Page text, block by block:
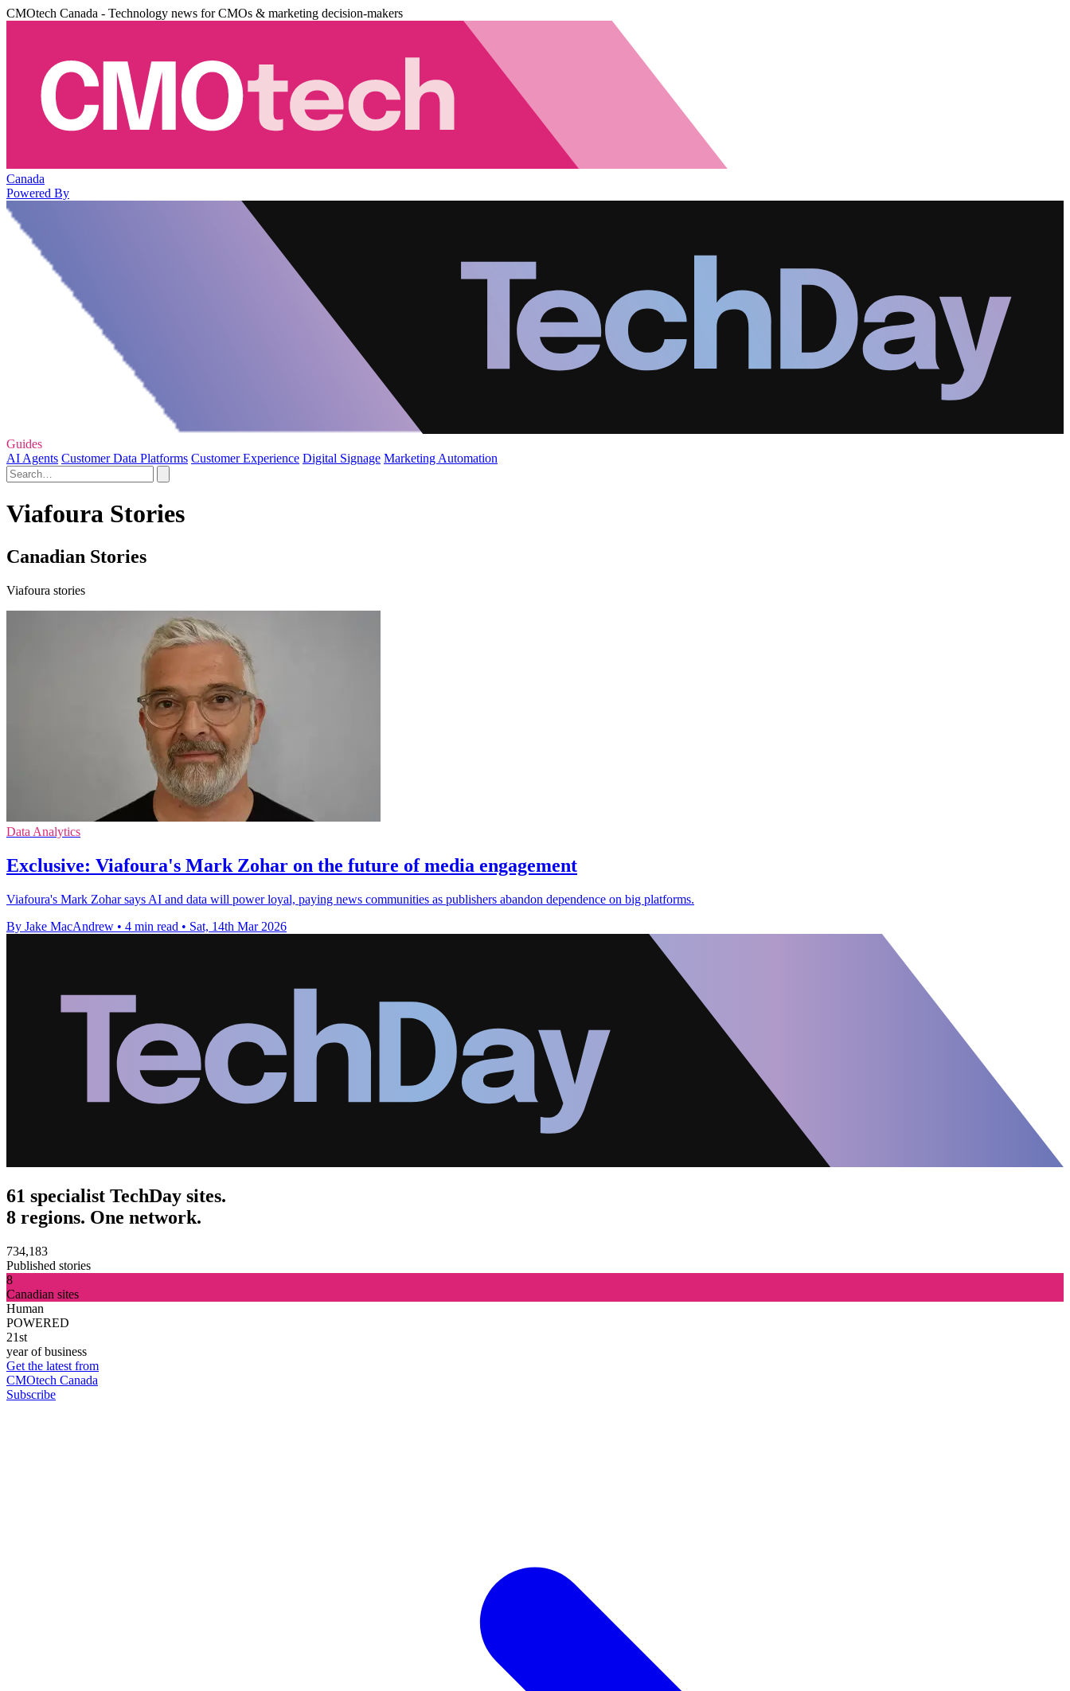
CMOtech Canada - Technology news for CMOs & marketing decision-makers
Canada
Powered By
Guides
AI Agents Customer Data Platforms Customer Experience Digital Signage Marketing Automation
Viafoura Stories
Canadian Stories
Viafoura stories
Data Analytics
Exclusive: Viafoura's Mark Zohar on the future of media engagement
Viafoura's Mark Zohar says AI and data will power loyal, paying news communities as publishers abandon dependence on big platforms.
By Jake MacAndrew • 4 min read • Sat, 14th Mar 2026
61 specialist TechDay sites.
8 regions. One network.
734,183
Published stories
8
Canadian sites
Human
POWERED
21st
year of business
Get the latest from
CMOtech Canada
Subscribe